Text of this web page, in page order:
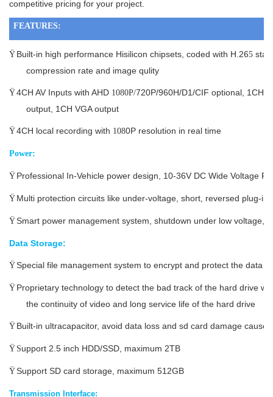
competitive pricing for your project.
FEATURES:
Ÿ Built-in high performance Hisilicon chipsets, coded with H.265
compression rate and image qulity
Ÿ4CH AV Inputs with AHD 1080P/720P/960H/D1/CIF optional, 1CH
output, 1CH VGA output
Ÿ4CH local recording with 1080P resolution in real time
Power:
Ÿ Professional In-Vehicle power design, 10-36V DC Wide Voltage
Ÿ Multi protection circuits like under-voltage, short, reversed plug-in
ŸSmart power management system, shutdown under low voltage,
Data Storage:
ŸSpecial file management system to encrypt and protect the data
Ÿ Proprietary technology to detect the bad track of the hard drive
the continuity of video and long service life of the hard drive
Ÿ Built-in ultracapacitor, avoid data loss and sd card damage
Ÿ Support 2.5 inch HDD/SSD, maximum 2TB
ŸSupport SD card storage, maximum 512GB
Transmission Interface: